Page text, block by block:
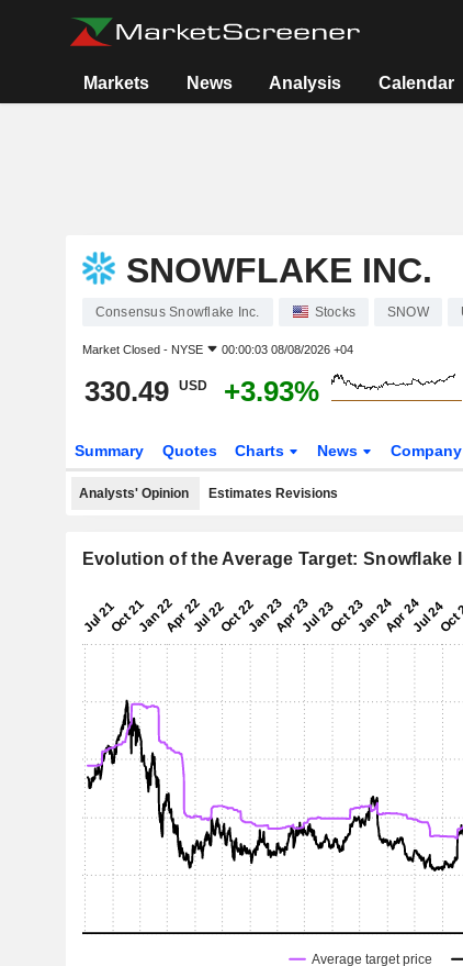
Markets News Analysis Calendar
SNOWFLAKE INC.
Consensus Snowflake Inc. Stocks SNOW
Market Closed - NYSE 00:00:03 08/08/2026 +04
330.49 USD +3.93%
Summary Quotes Charts News Company
Analysts' Opinion Estimates Revisions
Evolution of the Average Target: Snowflake